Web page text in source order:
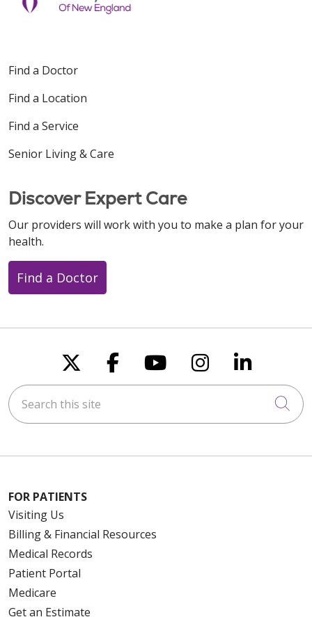
Find a Doctor
Find a Location
Find a Service
Senior Living & Care
Discover Expert Care
Our providers will work with you to make a plan for your
health.
Find a Doctor
Follow us on X
Follow us on
Follow us on
Follow us
Follow
Search this site
FOR PATIENTS
Visiting Us
Billing & Financial Resources
Medical Records
Patient Portal
Medicare
Get an Estimate